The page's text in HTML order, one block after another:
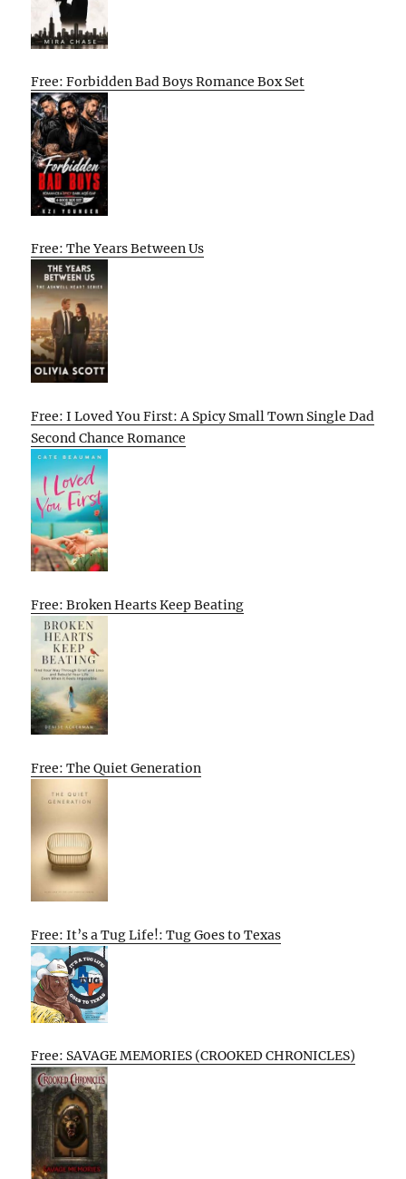
Free: Forbidden Bad Boys Romance Box Set
Free: The Years Between Us
Free: I Loved You First: A Spicy Small Town Single Dad
Second Chance Romance
Free: Broken Hearts Keep Beating
Free: The Quiet Generation
Free: It’s a Tug Life!: Tug Goes to Texas
Free: SAVAGE MEMORIES (CROOKED CHRONICLES)